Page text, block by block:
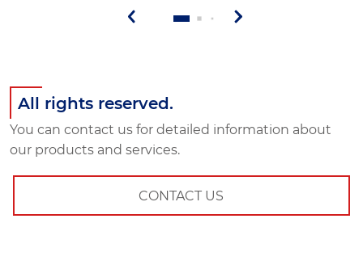
All rights reserved.
You can contact us for detailed information about
our products and services.
CONTACT US